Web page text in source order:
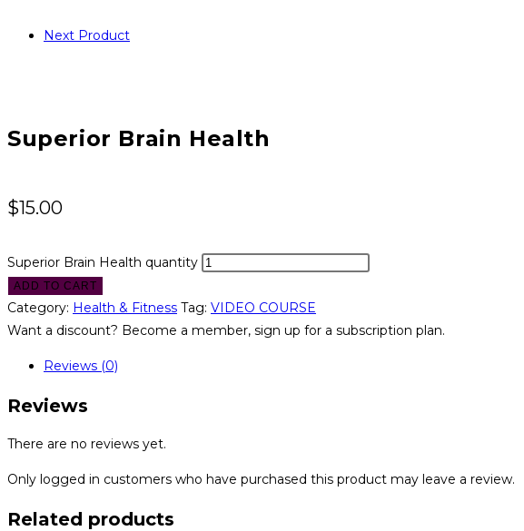
Next Product
Superior Brain Health
$15.00
Superior Brain Health quantity
ADD TO CART
Category: Health & Fitness Tag: VIDEO COURSE
Want a discount? Become a member, sign up for a subscription plan.
Reviews (0)
Reviews
There are no reviews yet.
Only logged in customers who have purchased this product may leave a review.
Related products